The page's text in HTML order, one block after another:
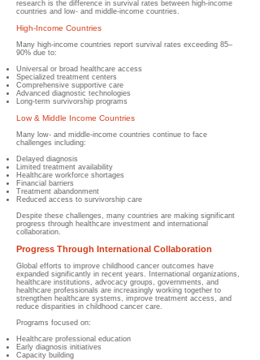
research is the difference in survival rates between high-income
countries and low- and middle-income countries.
High-Income Countries
Many high-income countries report survival rates exceeding 85–
90% due to:
Universal or broad healthcare access
Specialized treatment centers
Comprehensive supportive care
Advanced diagnostic technologies
Long-term survivorship programs
Low & Middle Income Countries
Many low- and middle-income countries continue to face
challenges including:
Delayed diagnosis
Limited treatment availability
Healthcare workforce shortages
Financial barriers
Treatment abandonment
Reduced access to survivorship care
Despite these challenges, many countries are making significant
progress through healthcare investment and international
collaboration.
Progress Through International Collaboration
Global efforts to improve childhood cancer outcomes have
expanded significantly in recent years. International organizations,
healthcare institutions, advocacy groups, governments, and
healthcare professionals are increasingly working together to
strengthen healthcare systems, improve treatment access, and
reduce disparities in childhood cancer care.
Programs focused on:
Healthcare professional education
Early diagnosis initiatives
Capacity building